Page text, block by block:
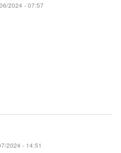
2024 - 07:57
2024 - 14:51